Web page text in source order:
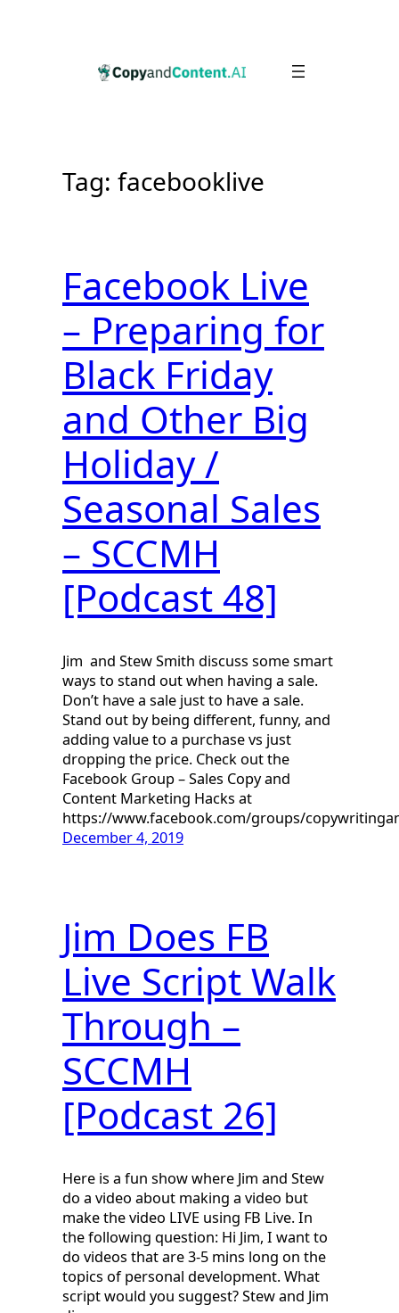
Tag: facebooklive
Facebook Live
– Preparing for
Black Friday
and Other Big
Holiday /
Seasonal Sales
– SCCMH
[Podcast 48]
Jim and Stew Smith discuss some smart
ways to stand out when having a sale.
Don’t have a sale just to have a sale.
Stand out by being different, funny, and
adding value to a purchase vs just
dropping the price. Check out the
Facebook Group – Sales Copy and
Content Marketing Hacks at
https://www.facebook.com/groups/
December 4, 2019
Jim Does FB
Live Script Walk
Through –
SCCMH
[Podcast 26]
Here is a fun show where Jim and Stew
do a video about making a video but
make the video LIVE using FB Live. In
the following question: Hi Jim, I want to
do videos that are 3-5 mins long on the
topics of personal development. What
script would you suggest? Stew and Jim